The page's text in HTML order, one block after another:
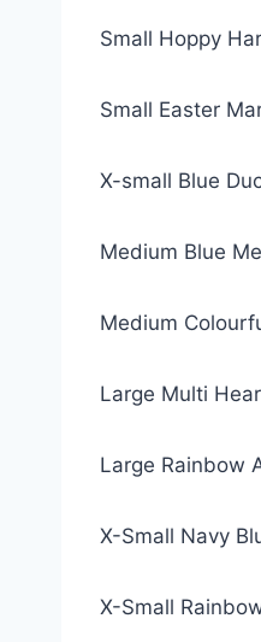
Small Hoppy
Small Easter
X-small Blue
Medium Blue
Medium
Large Multi
Large Rainbow
X-Small Navy
X-Small